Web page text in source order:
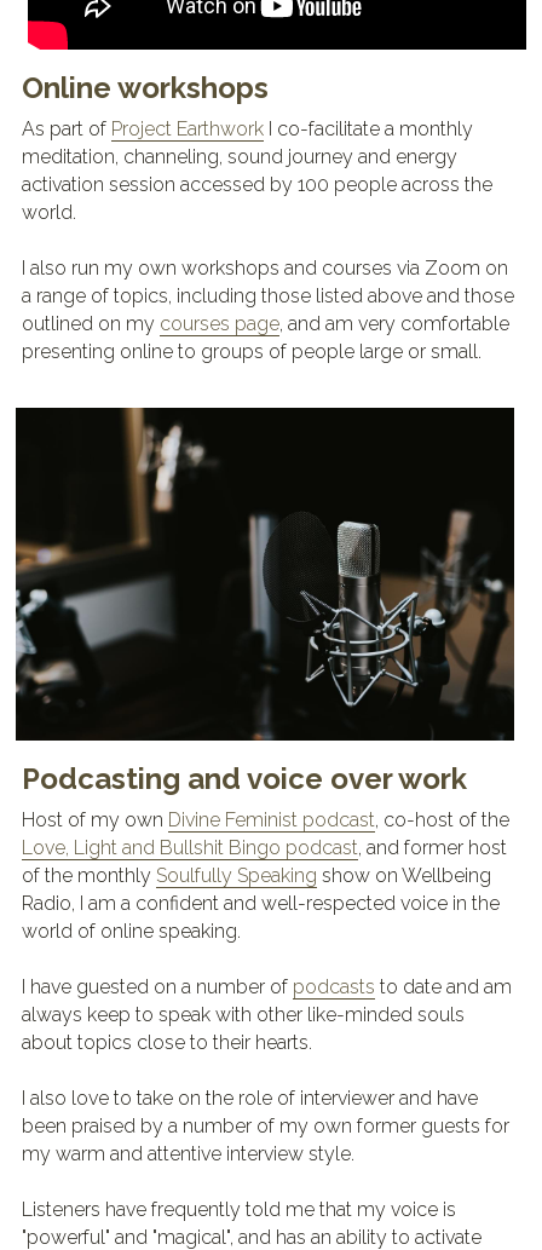
Online workshops
As part of Project Earthwork I co-facilitate a monthly
meditation, channeling, sound journey and energy
activation session accessed by 100 people across the
world.
I also run my own workshops and courses via Zoom on
a range of topics, including those listed above and those
outlined on my courses page, and am very comfortable
presenting online to groups of people large or small.
Podcasting and voice over work
Host of my own Divine Feminist podcast
, co-host of the
Love, Light and Bullshit Bingo podcast, and former host
of the monthly Soulfully Speaking show on Wellbeing
Radio, I am a confident and well-respected voice in the
world of online speaking.
I have guested on a number of podcasts to date and am
always keep to speak with other like-minded souls
about topics close to their hearts.
I also love to take on the role of interviewer and have
been praised by a number of my own former guests for
my warm and attentive interview style.
Listeners have frequently told me that my voice is
"powerful" and "magical", and has an ability to activate